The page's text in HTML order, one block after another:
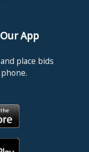
App
place bids